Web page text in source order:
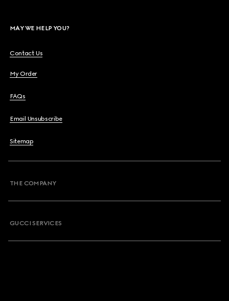
MAY WE HELP YOU?
Contact Us
My Order
FAQs
Email Unsubscribe
Sitemap
THE COMPANY
GUCCI SERVICES